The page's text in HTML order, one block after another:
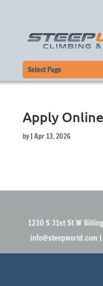
Select Page
Apply
by | Apr 13, 2026
1230 S 31st St W
info@steepworld.com |